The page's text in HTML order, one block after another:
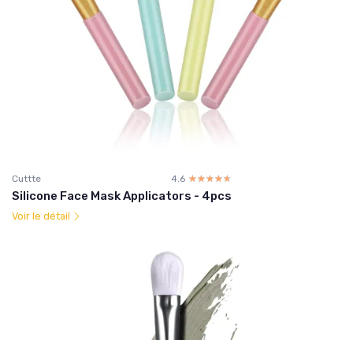
Cuttte 4.6 ☆☆☆☆☆
★★★★★
Silicone Face Mask Applicators - 4pcs
Voir le détail